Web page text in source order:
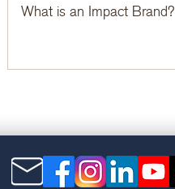
What is an Impact Brand?